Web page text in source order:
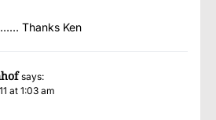
…… Thanks Ken
says:
at 1:03 am